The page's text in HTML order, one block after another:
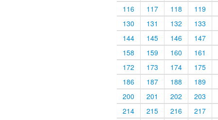
116
117 118
119
130
131 132
133
144
145 146
147
158
159 160
161
172
173 174
175
186
187 188
189
200
201 202
203
214
215 216
217